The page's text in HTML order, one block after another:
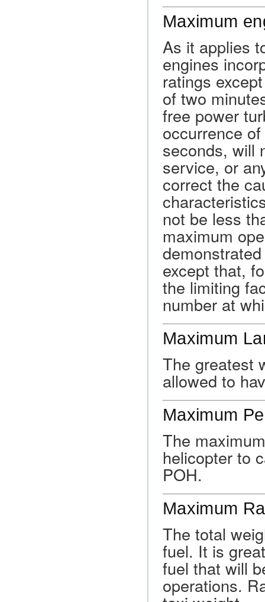
Maximum
As it applies
engines
ratings
of two
free power
occurrence
seconds, will
service, or
correct the
not be less
maximum
except that,
the limiting
number at
Maximum
The greatest
allowed to
Maximum
The
helicopter to
POH.
Maximum
The total
fuel. It is
fuel that will
operations.